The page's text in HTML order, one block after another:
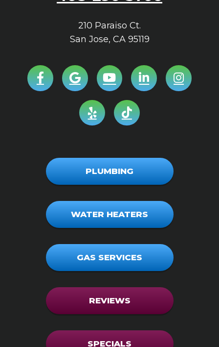
210 Paraiso Ct.
San Jose, CA 95119
PLUMBING
WATER HEATERS
GAS SERVICES
REVIEWS
SPECIALS